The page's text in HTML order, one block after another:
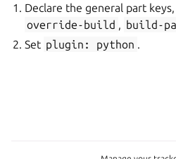
Declare the general part keys,
override-build , build-
Set plugin: python .
Manage your